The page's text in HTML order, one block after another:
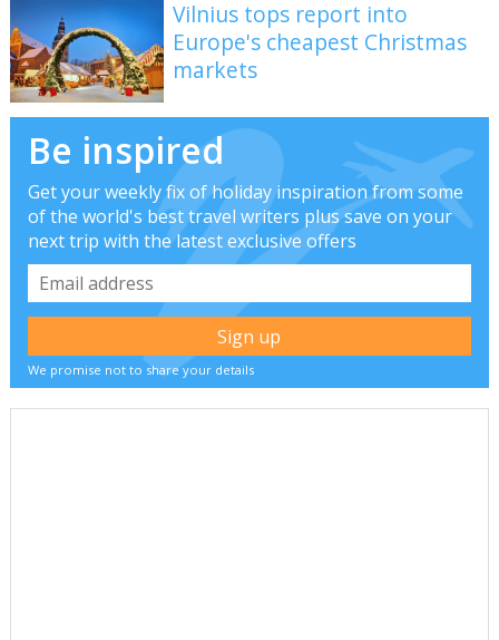
Vilnius tops report into
Europe's cheapest Christmas
markets
Be inspired
Get your weekly fix of holiday inspiration from some
of the world's best travel writers plus save on your
next trip with the latest exclusive offers
We promise not to share your details